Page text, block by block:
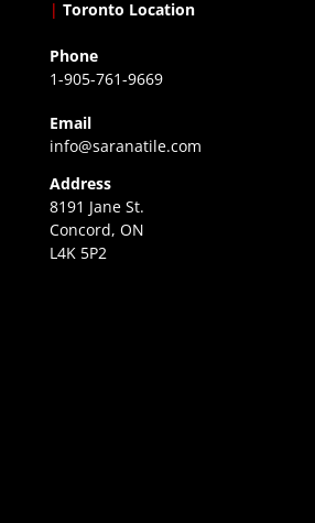
| Toronto Location
Phone
1-905-761-9669
Email
info@saranatile.com
Address
8191 Jane St.
Concord, ON
L4K 5P2